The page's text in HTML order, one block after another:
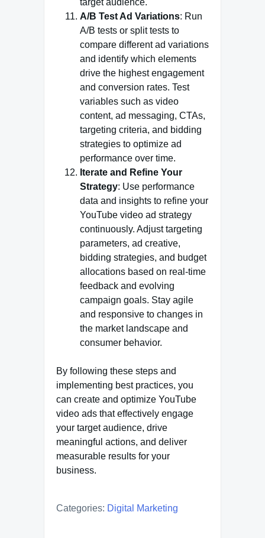
target audience.
A/B Test Ad Variations: Run
A/B tests or split tests to
compare different ad variations
and identify which elements
drive the highest engagement
and conversion rates. Test
variables such as video
content, ad messaging, CTAs,
targeting criteria, and bidding
strategies to optimize ad
performance over time.
Iterate and Refine Your
Strategy: Use performance
data and insights to refine your
YouTube video ad strategy
continuously. Adjust targeting
parameters, ad creative,
bidding strategies, and budget
allocations based on real-time
feedback and evolving
campaign goals. Stay agile
and responsive to changes in
the market landscape and
consumer behavior.
By following these steps and
implementing best practices, you
can create and optimize YouTube
video ads that effectively engage
your target audience, drive
meaningful actions, and deliver
measurable results for your
business.
Categories: Digital Marketing